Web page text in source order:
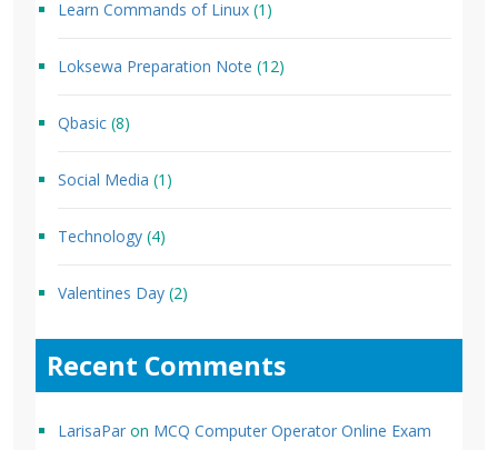
Learn Commands of Linux (1)
Loksewa Preparation Note (12)
Qbasic (8)
Social Media (1)
Technology (4)
Valentines Day (2)
Recent Comments
LarisaPar on MCQ Computer Operator Online Exam